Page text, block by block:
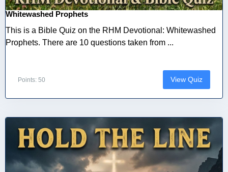
Whitewashed Prophets
This is a Bible Quiz on the RHM Devotional: Whitewashed
Prophets. There are 10 questions taken from ...
Points: 50 View Quiz